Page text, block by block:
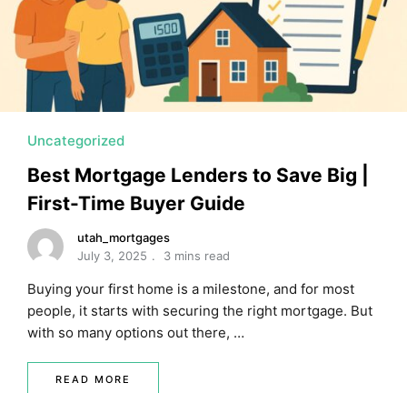
MORTGAGE RATES, HOME BUYING, AND INVESTING
Uncategorized
Best Mortgage Lenders to Save Big |
First-Time Buyer Guide
utah_mortgages
July 3, 2025
3 mins read
Buying your first home is a milestone, and for most
people, it starts with securing the right mortgage. But
with so many options out there, …
READ MORE